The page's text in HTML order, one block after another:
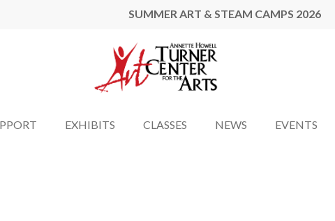
SUMMER ART & STEAM CAMPS 2026
EXHIBITS CLASSES NEWS EVENTS